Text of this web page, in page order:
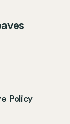
Policy